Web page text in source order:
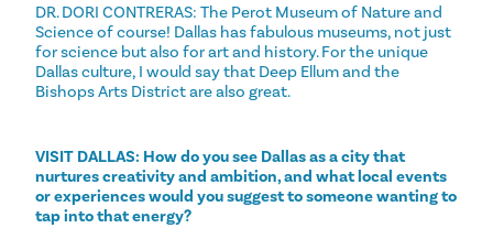
DR. DORI CONTRERAS: The Perot Museum of Nature and
Science of course! Dallas has fabulous museums, not just
for science but also for art and history. For the unique
Dallas culture, I would say that Deep Ellum and the
Bishops Arts District are also great.
VISIT DALLAS: How do you see Dallas as a city that
nurtures creativity and ambition, and what local events
or experiences would you suggest to someone wanting to
tap into that energy?